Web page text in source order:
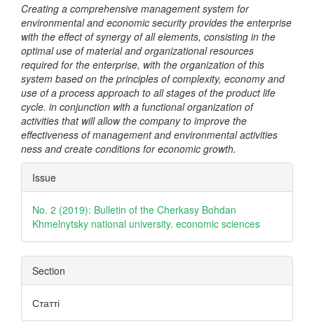
Creating a comprehensive management system for
environmental and economic security provides the enterprise
with the effect of synergy of all elements, consisting in the
optimal use of material and organizational resources
required for the enterprise, with the organization of this
system based on the principles of complexity, economy and
use of a process approach to all stages of the product life
cycle. in conjunction with a functional organization of
activities that will allow the company to improve the
effectiveness of management and environmental activities
ness and create conditions for economic growth.
Article
Details
Issue
No. 2 (2019): Bulletin of the Cherkasy Bohdan
Khmelnytsky national university. economic sciences
Section
Статті